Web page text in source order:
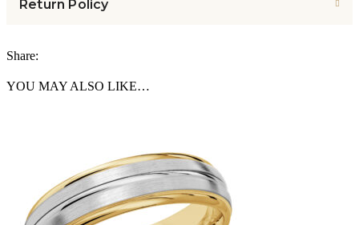
Return Policy
Share:
YOU MAY ALSO LIKE…